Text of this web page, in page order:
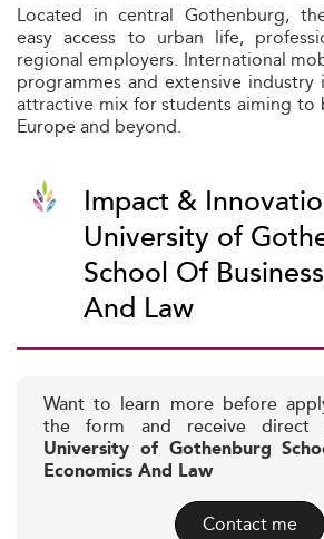
Located in central Gothenburg,
easy access to urban life,
regional employers. International
programmes and extensive
attractive mix for students aiming to
Europe and beyond.
Impact &
University of
School Of
And Law
Want to learn more before
the form and receive direct
University of Gothenburg
Economics And Law
Contact me